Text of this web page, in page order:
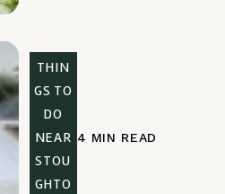
THIN
GS TO
DO
NEAR
STOU
GHTO
4 MIN READ